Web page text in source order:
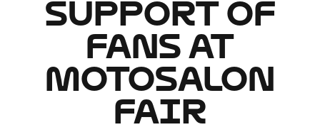
SUPPORT OF
FANS AT
MOTOSALON
FAIR